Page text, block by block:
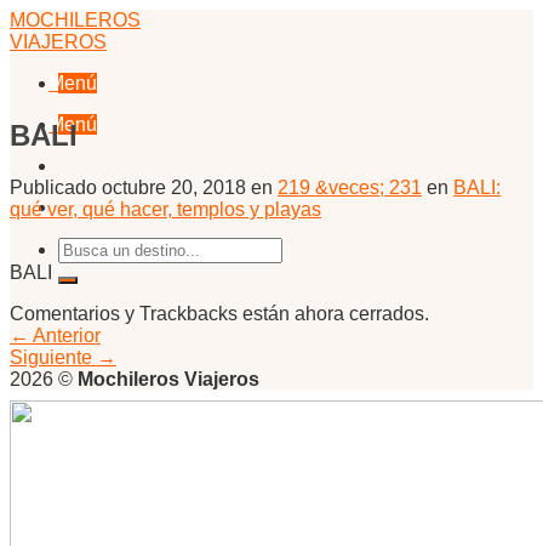
Skip
to
MOCHILEROS
VIAJEROS
Menú
Menú
BALI
Publicado octubre 20, 2018 en 219 &veces; 231 en BALI:
qué ver, qué hacer, templos y playas
BALI
Comentarios y Trackbacks están ahora cerrados.
← Anterior
Siguiente →
2026 © Mochileros Viajeros